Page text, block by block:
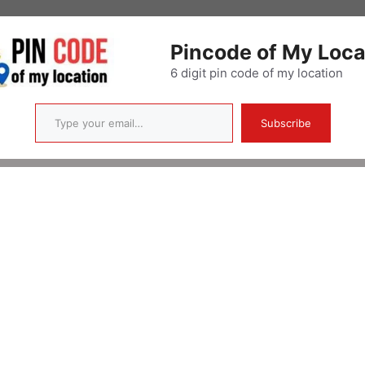
Pincode of My
6 digit pin code of my location
Type your email…
Subscribe